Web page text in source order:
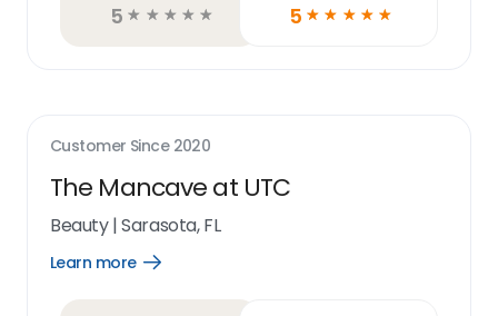
5 ☆ ☆ ☆ ☆ ☆ 5 ☆ ☆ ☆ ☆ ☆
Customer Since 2020
The Mancave at UTC
Beauty|Sarasota, FL
Learn more
Open